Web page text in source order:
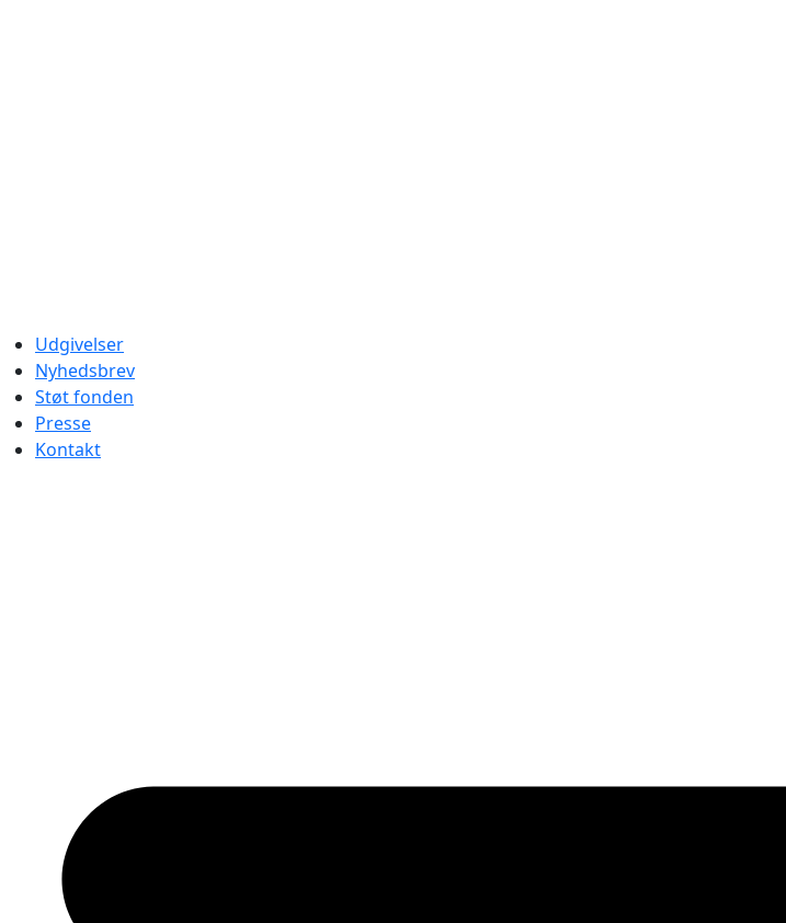
Udgivelser
Nyhedsbrev
Støt fonden
Presse
Kontakt